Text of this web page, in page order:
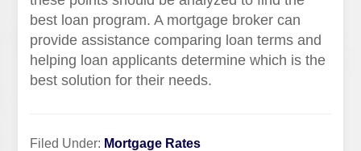
best loan program. A mortgage broker can
provide assistance comparing loan terms and
helping loan applicants determine which is the
best solution for their needs.
Filed Under: Mortgage Rates